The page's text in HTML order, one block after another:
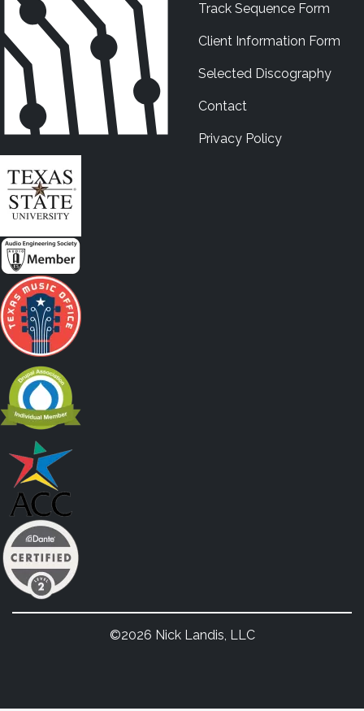
Track Sequence Form
Client Information Form
Selected Discography
Contact
Privacy Policy
©2026 Nick Landis, LLC